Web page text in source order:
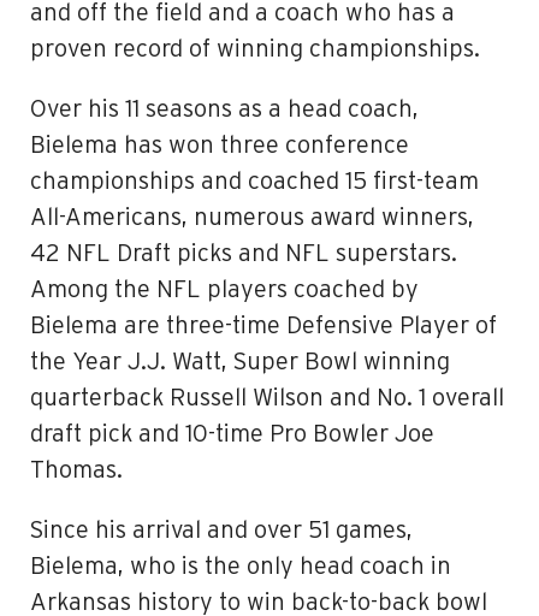
and off the field and a coach who has a
proven record of winning championships.
Over his 11 seasons as a head coach,
Bielema has won three conference
championships and coached 15 first-team
All-Americans, numerous award winners,
42 NFL Draft picks and NFL superstars.
Among the NFL players coached by
Bielema are three-time Defensive Player of
the Year J.J. Watt, Super Bowl winning
quarterback Russell Wilson and No. 1 overall
draft pick and 10-time Pro Bowler Joe
Thomas.
Since his arrival and over 51 games,
Bielema, who is the only head coach in
Arkansas history to win back-to-back bowl